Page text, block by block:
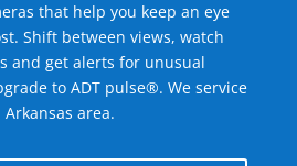
that help you keep an eye
Shift between views, watch
and get alerts for unusual
to ADT pulse®. We service
area.